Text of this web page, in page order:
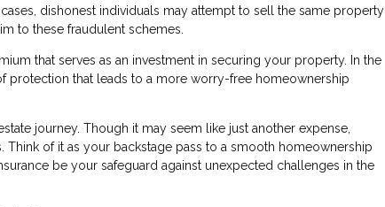
dishonest individuals may attempt to sell the same property
to these fraudulent schemes.
that serves as an investment in securing your property. In the
protection that leads to a more worry-free homeownership
journey. Though it may seem like just another expense,
of it as your backstage pass to a smooth homeownership
be your safeguard against unexpected challenges in the